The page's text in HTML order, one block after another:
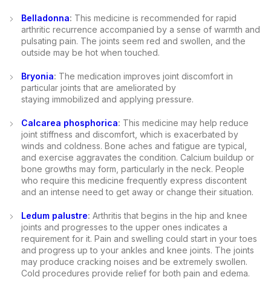
Belladonna: This medicine is recommended for rapid
arthritic recurrence accompanied by a sense of warmth and
pulsating pain. The joints seem red and swollen, and the
outside may be hot when touched.
Bryonia: The medication improves joint discomfort in
particular joints that are ameliorated by
staying immobilized and applying pressure.
Calcarea phosphorica: This medicine may help reduce
joint stiffness and discomfort, which is exacerbated by
winds and coldness. Bone aches and fatigue are typical,
and exercise aggravates the condition. Calcium buildup or
bone growths may form, particularly in the neck. People
who require this medicine frequently express discontent
and an intense need to get away or change their situation.
Ledum palustre: Arthritis that begins in the hip and knee
joints and progresses to the upper ones indicates a
requirement for it. Pain and swelling could start in your toes
and progress up to your ankles and knee joints. The joints
may produce cracking noises and be extremely swollen.
Cold procedures provide relief for both pain and edema.